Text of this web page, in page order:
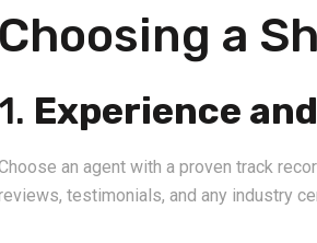
Choosing a
1. Experience
an agent with a proven track
testimonials, and any industry